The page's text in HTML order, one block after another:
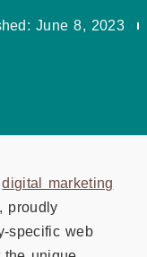
June 8, 2023
digital marketing
, proudly
specific web